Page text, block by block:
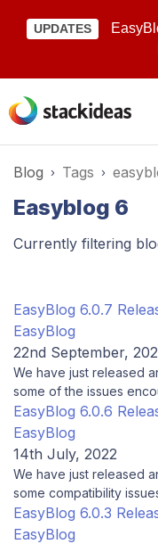
UPDATES
Blog Tags
Easyblog 6
Currently filtering
EasyBlog 6.0.7
EasyBlog
22nd September,
We have just released
some of the issues
EasyBlog 6.0.6
EasyBlog
14th July, 2022
We have just released
some compatibility
EasyBlog 6.0.3
EasyBlog